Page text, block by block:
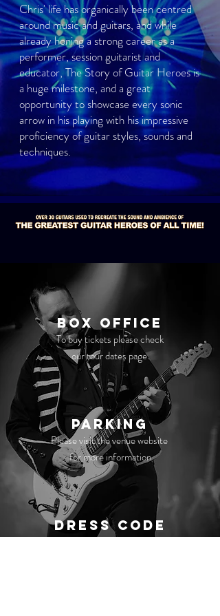
Chris' life has organically been centred
around music and guitars, and while
already honing a strong career as a
performer, session guitarist and
educator, The Story of Guitar Heroes is
a huge milestone, and a great
opportunity to showcase every sonic
arrow in his playing with his impressive
proficiency of guitar styles, sounds and
techniques.
Box Office
To buy tickets please check
our tour dates page.
Parking
Please visit the venue website
for more information
Dress Code
No strict dress code, just dress to impress!